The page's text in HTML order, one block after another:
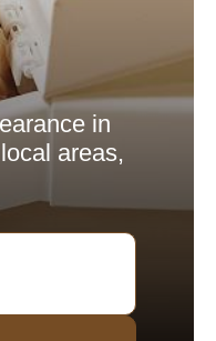
in
areas,